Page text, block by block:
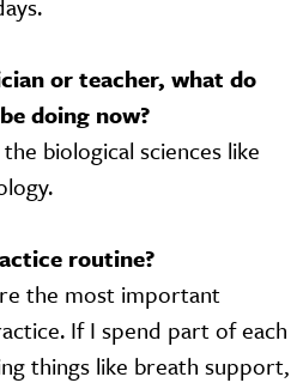
or teacher, what do
doing now?
biological sciences like
routine?
the most important
If I spend part of each
things like breath support,